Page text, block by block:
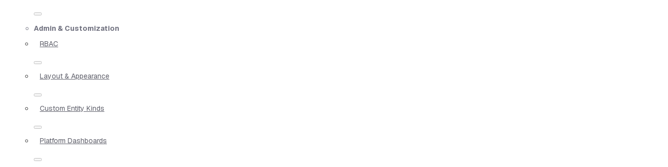
Admin & Customization
RBAC
Layout & Appearance
Custom Entity Kinds
Platform Dashboards